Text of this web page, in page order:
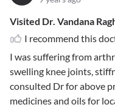
Visited Dr. Vandana
I recommend this
I was suffering from
swelling knee joints,
consulted Dr for above
medicines and oils for